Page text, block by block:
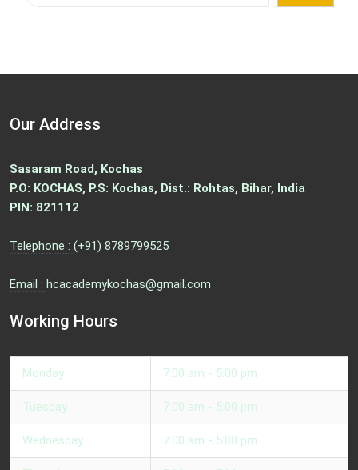
Our Address
Sasaram Road, Kochas
P.O: KOCHAS, P.S: Kochas, Dist.: Rohtas, Bihar, India
PIN: 821112
Telephone : (+91) 8789799525
Email : hcacademykochas@gmail.com
Working Hours
Monday 7:00 am - 5:00 pm
Tuesday 7:00 am - 5:00 pm
Wednesday 7:00 am - 5:00 pm